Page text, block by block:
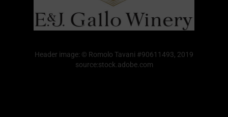
Header image: © Romolo Tavani #90611493, 2019
source:stock.adobe.com